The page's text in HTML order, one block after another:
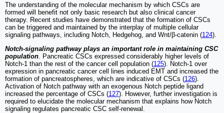
The understanding of the molecular mechanism by which CSCs are
formed will benefit not only basic research but also clinical cancer
therapy. Recent studies have demonstrated that the formation of CSCs
can be triggered and maintained by the interplay of multiple cellular
signaling pathways, including Notch, Hedgehog, and Wnt/β-catenin (124).
Notch-signaling pathway plays an important role in maintaining CSC
population . Pancreatic CSCs expressed considerably higher levels of
Notch-1 than the rest of the cancer cell population (125). Notch-1 over
expression in pancreatic cancer cell lines induced EMT and increased the
formation of pancreatospheres, which are indicative of CSCs (126).
Activation of Notch pathway with an exogenous Notch peptide ligand
increased the percentage of CSCs (127). However, further investigation is
required to elucidate the molecular mechanism that explains how Notch
signaling regulates pancreatic CSC self-renewal.